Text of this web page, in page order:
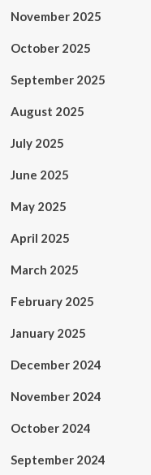
November 2025
October 2025
September 2025
August 2025
July 2025
June 2025
May 2025
April 2025
March 2025
February 2025
January 2025
December 2024
November 2024
October 2024
September 2024